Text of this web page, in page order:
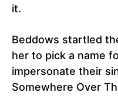
it.
Beddows startled
her to pick a name
impersonate their
Somewhere Over